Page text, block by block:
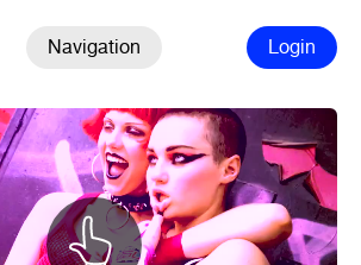
Navigation Login